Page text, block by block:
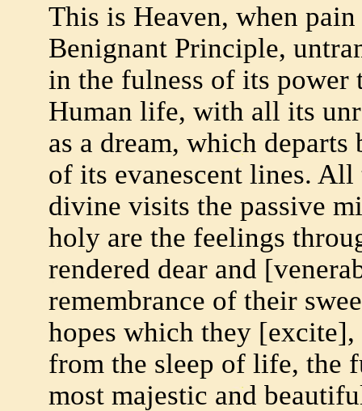
This is Heaven, when
Benignant Principle,
in the fulness of its power
Human life, with all its
as a dream, which
of its evanescent lines.
divine visits the passive
holy are the feelings
rendered dear and
remembrance of their
hopes which they
from the sleep of life, the
most majestic and